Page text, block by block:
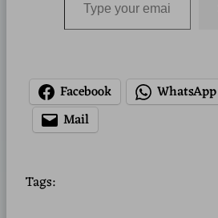
Facebook WhatsApp
Mail
Tags: